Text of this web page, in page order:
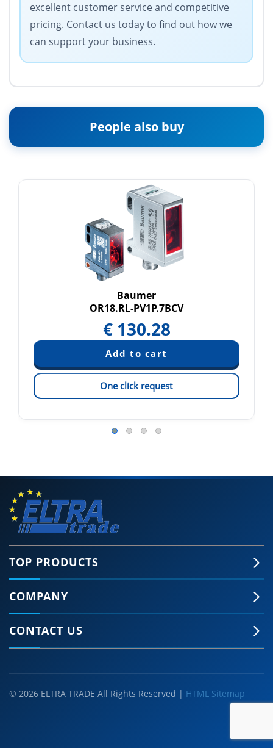
excellent customer service and competitive
pricing. Contact us today to find out how we
can support your business.
People also buy
Baumer
OR18.RL-PV1P.7BCV
€ 130.28
One click request
TOP PRODUCTS
COMPANY
CONTACT US
© 2026 ELTRA TRADE All Rights Reserved | HTML Sitemap